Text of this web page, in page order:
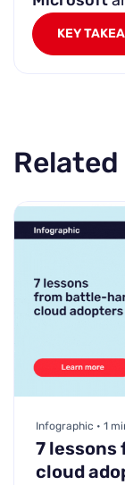
KEY
Infographic • 1
7
cloud